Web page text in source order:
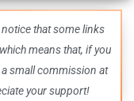
that some links
means that, if you
small commission at
your support!